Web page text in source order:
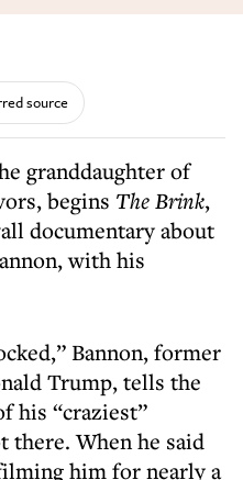
source
begins The Brink,
documentary about
with his
Bannon, former
Trump, tells the
his “craziest”
there. When he said
him for nearly a